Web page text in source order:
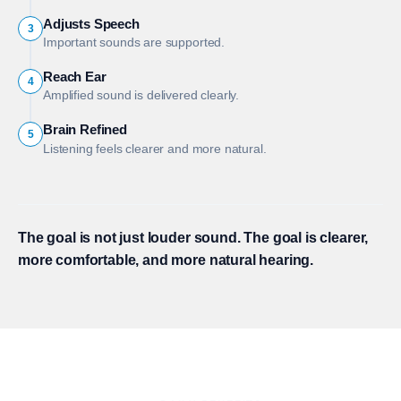
3 Adjusts Speech
Important sounds are supported.
4 Reach Ear
Amplified sound is delivered clearly.
5 Brain Refined
Listening feels clearer and more natural.
The goal is not just louder sound. The goal is clearer,
more comfortable, and more natural hearing.